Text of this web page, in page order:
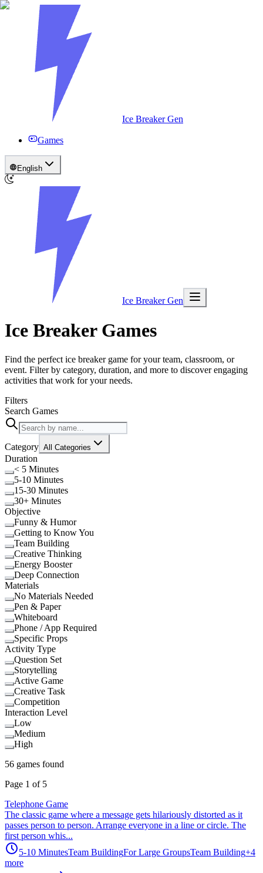
Ice Breaker Gen
Games
English
Ice Breaker Gen
Ice Breaker Games
Find the perfect ice breaker game for your team, classroom, or
event. Filter by category, duration, and more to discover engaging
activities that work for your needs.
Filters
Search Games
Category All Categories
Duration
< 5 Minutes
5-10 Minutes
15-30 Minutes
30+ Minutes
Objective
Funny & Humor
Getting to Know You
Team Building
Creative Thinking
Energy Booster
Deep Connection
Materials
No Materials Needed
Pen & Paper
Whiteboard
Phone / App Required
Specific Props
Activity Type
Question Set
Storytelling
Active Game
Creative Task
Competition
Interaction Level
Low
Medium
High
56 games found
Page 1 of 5
Telephone Game
The classic game where a message gets hilariously distorted as it
passes person to person. Arrange everyone in a line or circle. The
first person whis...
5-10 MinutesTeam BuildingFor Large GroupsTeam Building+4
more